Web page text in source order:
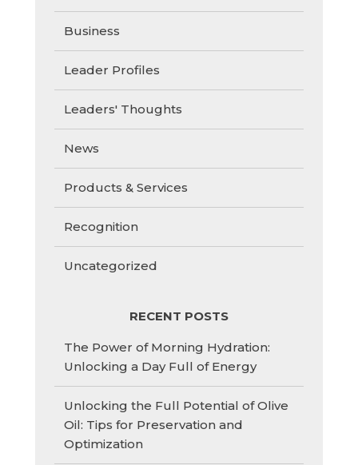
Business
Leader Profiles
Leaders' Thoughts
News
Products & Services
Recognition
Uncategorized
RECENT POSTS
The Power of Morning Hydration:
Unlocking a Day Full of Energy
Unlocking the Full Potential of Olive
Oil: Tips for Preservation and
Optimization